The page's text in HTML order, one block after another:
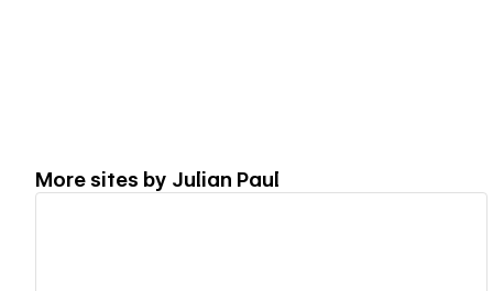
More sites by Julian Paul